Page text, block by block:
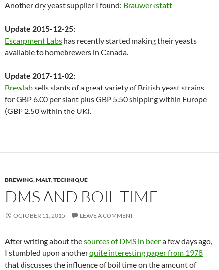
Another dry yeast supplier I found: Brauwerkstatt
Update 2015-12-25:
Escarpment Labs has recently started making their yeasts
available to homebrewers in Canada.
Update 2017-11-02:
Brewlabsells slants of a great variety of British yeast strains
for GBP 6.00 per slant plus GBP 5.50 shipping within Europe
(GBP 2.50 within the UK).
BREWING,MALT,TECHNIQUE
DMS AND BOIL TIME
OCTOBER 11, 2015 LEAVE A COMMENT
After writing about thesources of DMS in beera few days ago,
I stumbled upon anotherquite interesting paper from 1978
that discusses the influence of boil time on the amount of